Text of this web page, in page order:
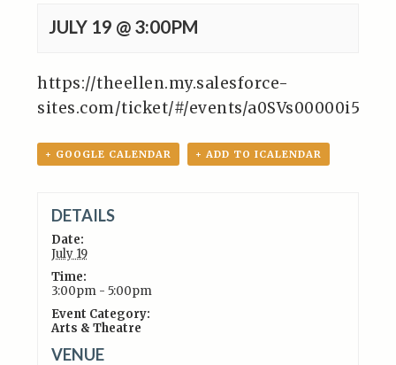
JULY 19 @ 3:00PM
https://theellen.my.salesforce-
sites.com/ticket/#/events/
+ GOOGLE CALENDAR + ADD TO ICALENDAR
DETAILS
Date:
July 19
Time:
3:00pm - 5:00pm
Event Category:
Arts & Theatre
VENUE